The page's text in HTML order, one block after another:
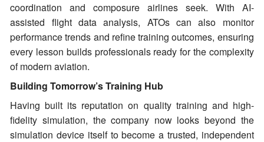
coordination and composure airlines seek. With AI-
assisted flight data analysis, ATOs can also monitor
performance trends and refine training outcomes, ensuring
every lesson builds professionals ready for the complexity
of modern aviation.
Building Tomorrow’s Training Hub
Having built its reputation on quality training and high-
fidelity simulation, the company now looks beyond the
simulation device itself to become a trusted, independent